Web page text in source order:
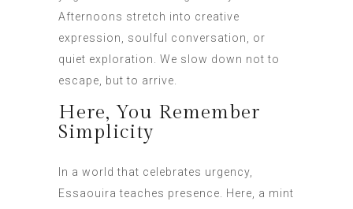
Afternoons stretch into creative
expression, soulful conversation, or
quiet exploration. We slow down not to
escape, but to arrive.
Here, You Remember
Simplicity
In a world that celebrates urgency,
Essaouira teaches presence. Here, a mint